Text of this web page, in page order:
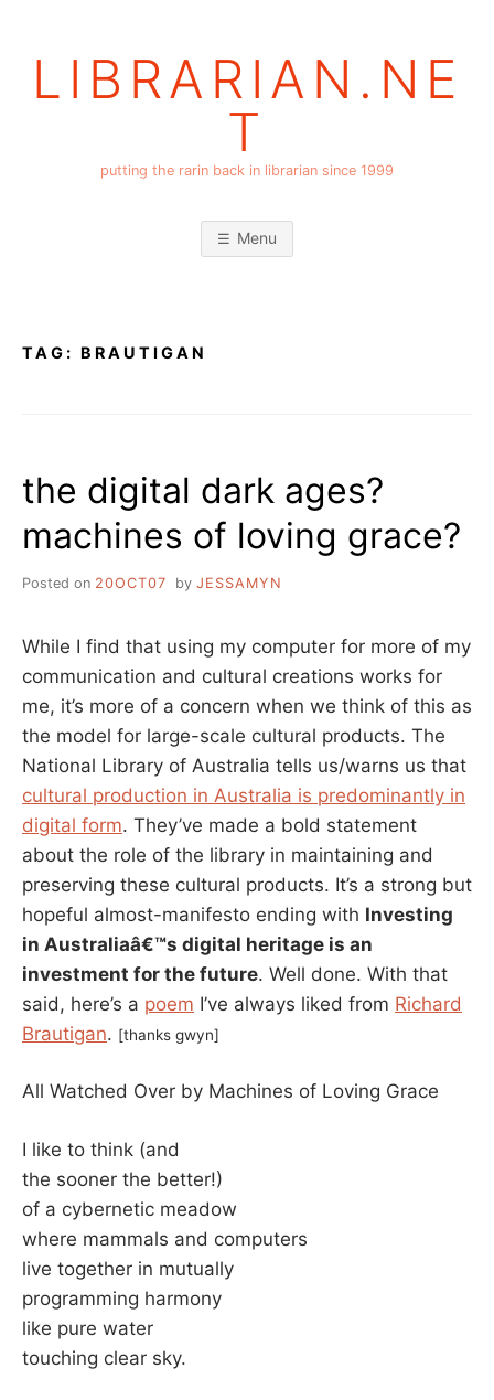
LIBRARIAN.NE
T
putting the rarin back in librarian since 1999
Menu
TAG: BRAUTIGAN
the digital dark ages?
machines of loving grace?
Posted on 20OCT07 by JESSAMYN
While I find that using my computer for more of my
communication and cultural creations works for
me, it’s more of a concern when we think of this as
the model for large-scale cultural products. The
National Library of Australia tells us/warns us that
cultural production in Australia is predominantly in
digital form. They’ve made a bold statement
about the role of the library in maintaining and
preserving these cultural products. It’s a strong but
hopeful almost-manifesto ending with Investing
in Australiaâ€™s digital heritage is an
investment for the future. Well done. With that
said, here’s a poem I’ve always liked from Richard
Brautigan. [thanks gwyn]
All Watched Over by Machines of Loving Grace
I like to think (and
the sooner the better!)
of a cybernetic meadow
where mammals and computers
live together in mutually
programming harmony
like pure water
touching clear sky.